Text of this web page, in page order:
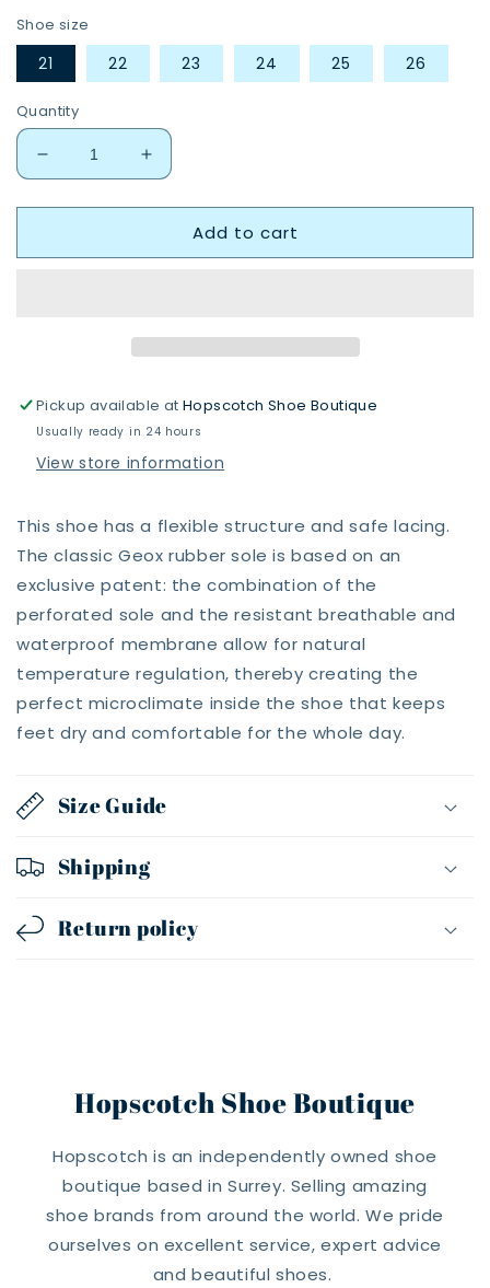
Shoe size
21 22 23 24 25 26
Quantity
Decrease
quantity
for
B264PA
Increase
quantity
for
B264PA
Add to cart
Pickup available atHopscotch Shoe Boutique
Usually ready in 24 hours
View store information
This shoe has a flexible structure and safe lacing.
The classic Geox rubber sole is based on an
exclusive patent: the combination of the
perforated sole and the resistant breathable and
waterproof membrane allow for natural
temperature regulation, thereby creating the
perfect microclimate inside the shoe that keeps
feet dry and comfortable for the whole day.
Size Guide
Shipping
Return policy
Hopscotch Shoe Boutique
Hopscotch is an independently owned shoe
boutique based in Surrey. Selling amazing
shoe brands from around the world. We pride
ourselves on excellent service, expert advice
and beautiful shoes.